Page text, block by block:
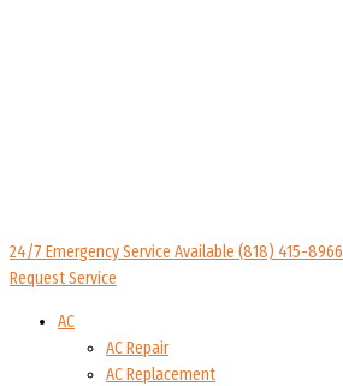
24/7 Emergency Service Available (818) 415-8966
Request Service
AC
AC Repair
AC Replacement